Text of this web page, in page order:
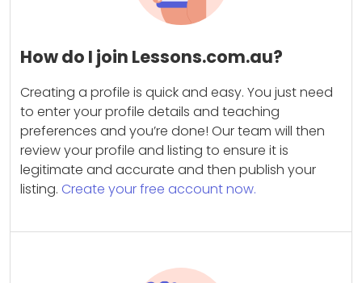
How do I join Lessons.com.au?
Creating a profile is quick and easy. You just need
to enter your profile details and teaching
preferences and you’re done! Our team will then
review your profile and listing to ensure it is
legitimate and accurate and then publish your
listing. Create your free account now.